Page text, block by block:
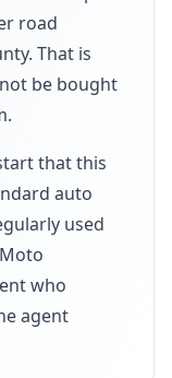
road
That is
be bought
that this
auto
used
who
agent